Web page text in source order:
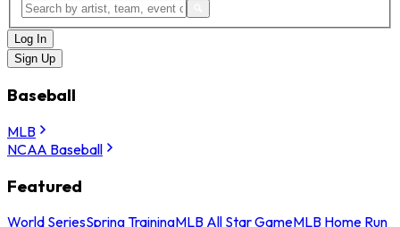
Log In
Sign Up
Baseball
MLB
NCAA Baseball
Featured
World SeriesSpring TrainingMLB All Star GameMLB Home Run